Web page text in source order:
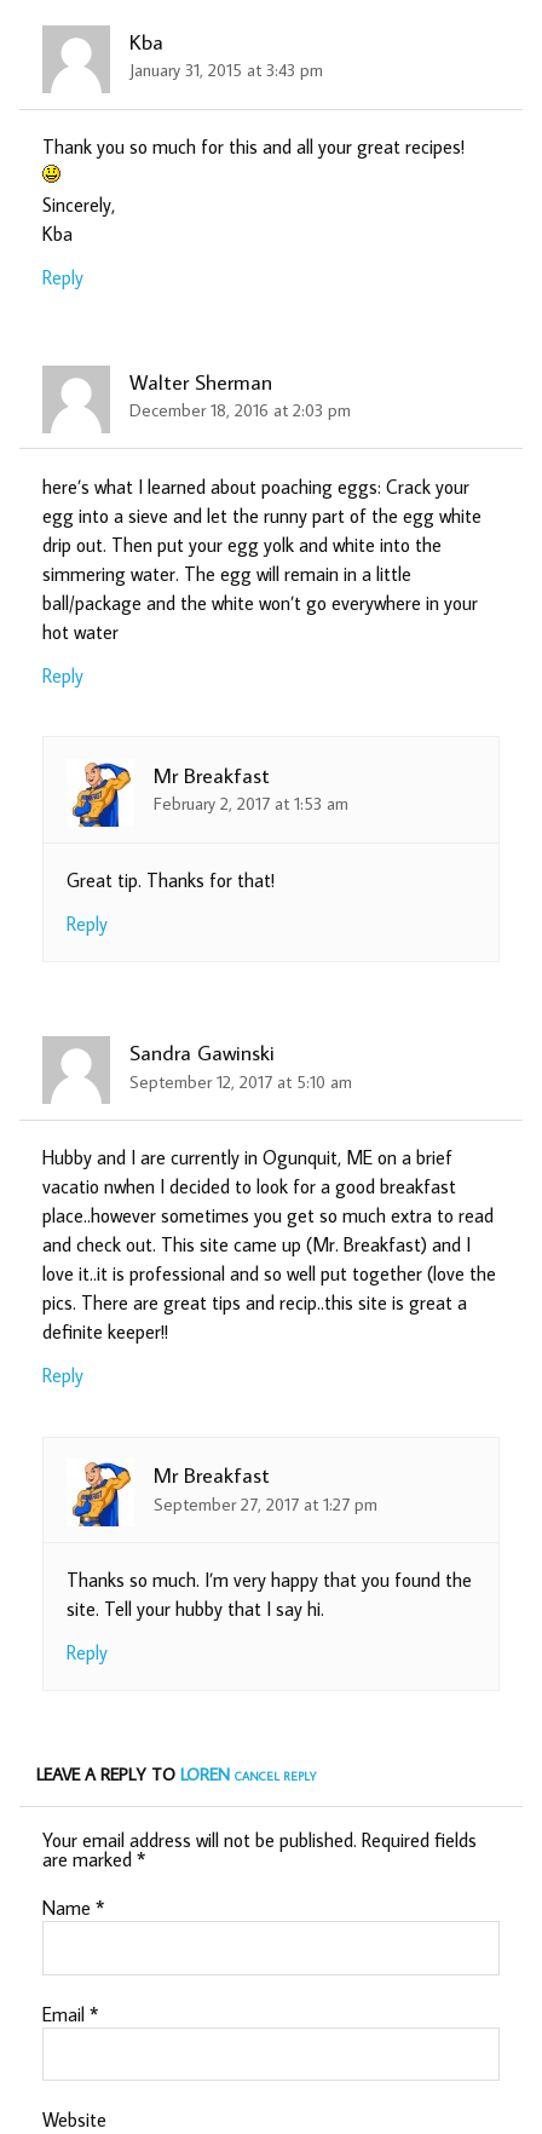
Kba
January 31, 2015 at 3:43 pm
Thank you so much for this and all your great recipes!
Sincerely,
Kba
Reply
Walter Sherman
December 18, 2016 at 2:03 pm
here’s what I learned about poaching eggs: Crack your
egg into a sieve and let the runny part of the egg white
drip out. Then put your egg yolk and white into the
simmering water. The egg will remain in a little
ball/package and the white won’t go everywhere in your
hot water
Reply
Mr Breakfast
February 2, 2017 at 1:53 am
Great tip. Thanks for that!
Reply
Sandra Gawinski
September 12, 2017 at 5:10 am
Hubby and I are currently in Ogunquit, ME on a brief
vacatio nwhen I decided to look for a good breakfast
place..however sometimes you get so much extra to read
and check out. This site came up (Mr. Breakfast) and I
love it..it is professional and so well put together (love the
pics. There are great tips and recip..this site is great a
definite keeper!!
Reply
Mr Breakfast
September 27, 2017 at 1:27 pm
Thanks so much. I’m very happy that you found the
site. Tell your hubby that I say hi.
Reply
LEAVE A REPLY TOLOREN CANCEL REPLY
Your email address will not be published. Required fields
are marked*
Name*
Email*
Website